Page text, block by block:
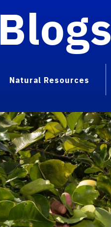
Blogs
Natural Resources